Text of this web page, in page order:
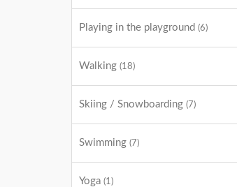
Playing in the playground (6)
Walking (18)
Skiing / Snowboarding (7)
Swimming (7)
Yoga (1)